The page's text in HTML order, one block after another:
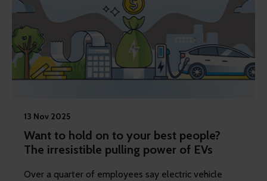
13 Nov 2025
Want to hold on to your best people?
The irresistible pulling power of EVs
Over a quarter of employees say electric vehicle